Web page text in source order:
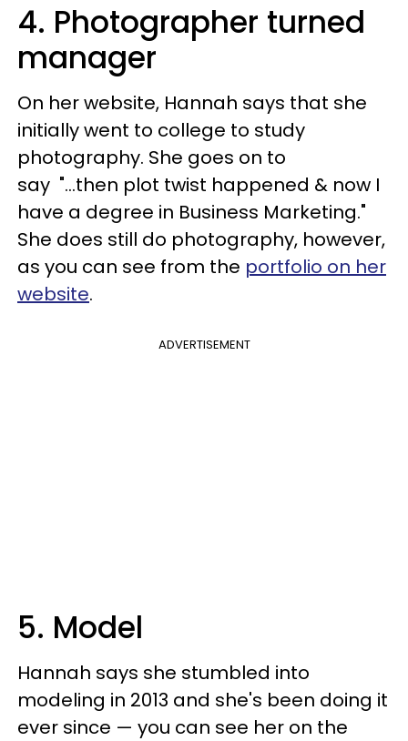
4. Photographer turned
manager
On her website, Hannah says that she
initially went to college to study
photography. She goes on to
say "...then plot twist happened & now I
have a degree in Business Marketing."
She does still do photography, however,
as you can see from the portfolio on her
website.
ADVERTISEMENT
5. Model
Hannah says she stumbled into
modeling in 2013 and she's been doing it
ever since — you can see her on the